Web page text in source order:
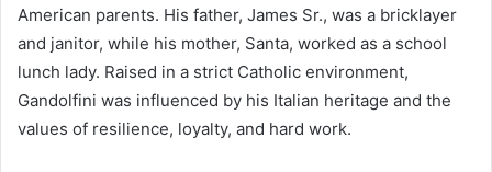
American parents. His father, James Sr., was a bricklayer
and janitor, while his mother, Santa, worked as a school
lunch lady. Raised in a strict Catholic environment,
Gandolfini was influenced by his Italian heritage and the
values of resilience, loyalty, and hard work.